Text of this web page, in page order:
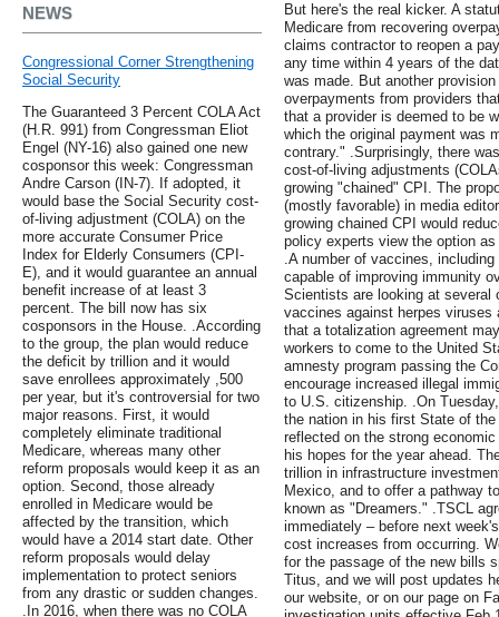
NEWS
Congressional Corner Strengthening
Social Security
The Guaranteed 3 Percent COLA Act
(H.R. 991) from Congressman Eliot
Engel (NY-16) also gained one new
cosponsor this week: Congressman
Andre Carson (IN-7). If adopted, it
would base the Social Security cost-
of-living adjustment (COLA) on the
more accurate Consumer Price
Index for Elderly Consumers (CPI-
E), and it would guarantee an annual
benefit increase of at least 3
percent. The bill now has six
cosponsors in the House. .According
to the group, the plan would reduce
the deficit by trillion and it would
save enrollees approximately ,500
per year, but it's controversial for two
major reasons. First, it would
completely eliminate traditional
Medicare, whereas many other
reform proposals would keep it as an
option. Second, those already
enrolled in Medicare would be
affected by the transition, which
would have a 2014 start date. Other
reform proposals would delay
implementation to protect seniors
from any drastic or sudden changes.
.In 2016, when there was no COLA
But here's the real kicker. A
Medicare from recovering
claims contractor to reopen a
any time within 4 years of the
was made. But another
overpayments from providers
that a provider is deemed to be
which the original payment was
contrary." .Surprisingly, there
cost-of-living adjustments
growing "chained" CPI. The
(mostly favorable) in media
growing chained CPI would
policy experts view the option
.A number of vaccines,
capable of improving immunity
Scientists are looking at several
vaccines against herpes
that a totalization agreement
workers to come to the United
amnesty program passing the
encourage increased illegal
to U.S. citizenship. .On
the nation in his first State of
reflected on the strong
his hopes for the year ahead.
trillion in infrastructure
Mexico, and to offer a pathway
known as "Dreamers." .TSCL
immediately – before next
cost increases from occurring.
for the passage of the new bills
Titus, and we will post updates
our website, or on our page on